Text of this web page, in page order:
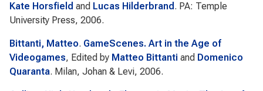
Kate Horsfield and Lucas Hilderbrand . PA: Temple
University Press, 2006.
Bittanti, Matteo. GameScenes. Art in the Age of
Videogames, Edited by Matteo Bittanti and Domenico
Quaranta. Milan, Johan & Levi, 2006.